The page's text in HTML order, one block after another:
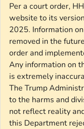
Per a court order,
website to its
2025. Information
removed in the
order and
Any information on
is extremely
The Trump
to the harms and
not reflect reality
this Department